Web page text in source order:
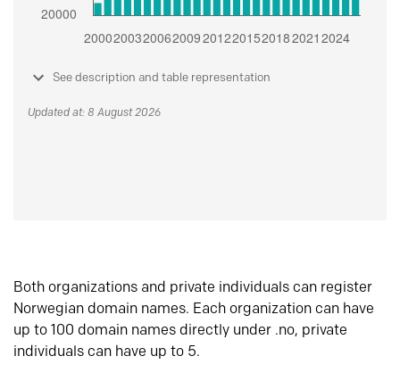
See description and table representation
Updated at: 8 August 2026
Both organizations and private individuals can register
Norwegian domain names. Each organization can have
up to 100 domain names directly under .no, private
individuals can have up to 5.